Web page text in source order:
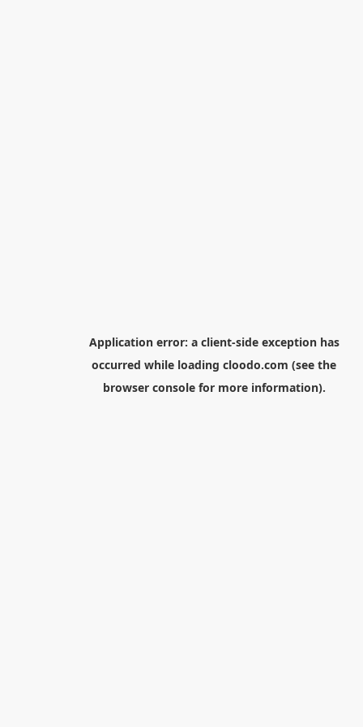
Application error: a client-side exception has
occurred while loading cloodo.com (see the
browser consolefor more information).